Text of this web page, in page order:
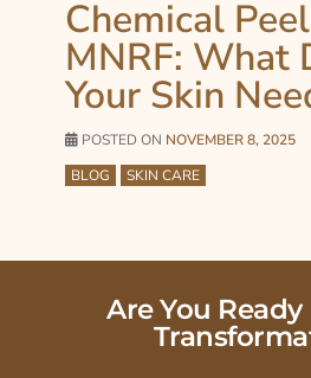
Chemical
MNRF: What
Your Skin
POSTED ON NOVEMBER 8, 2025
BLOG
SKIN CARE
Are You